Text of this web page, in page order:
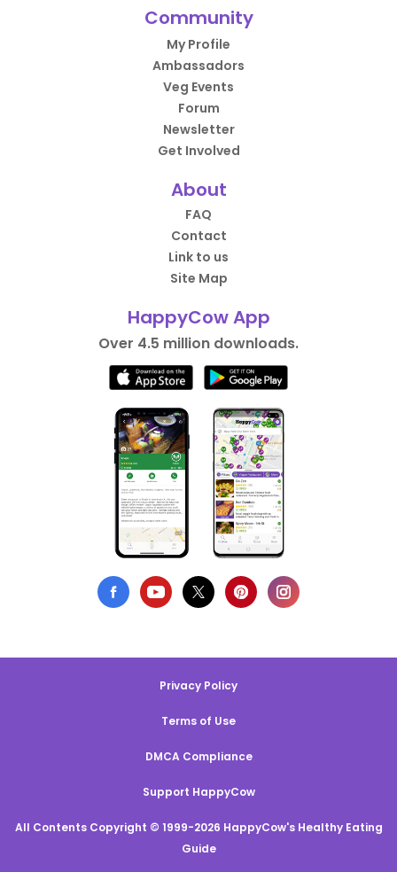
Community
My Profile
Ambassadors
Veg Events
Forum
Newsletter
Get Involved
About
FAQ
Contact
Link to us
Site Map
HappyCow App
Over 4.5 million downloads.
Privacy Policy
Terms of Use
DMCA Compliance
Support HappyCow
All Contents Copyright © 1999-2026 HappyCow's Healthy Eating
Guide